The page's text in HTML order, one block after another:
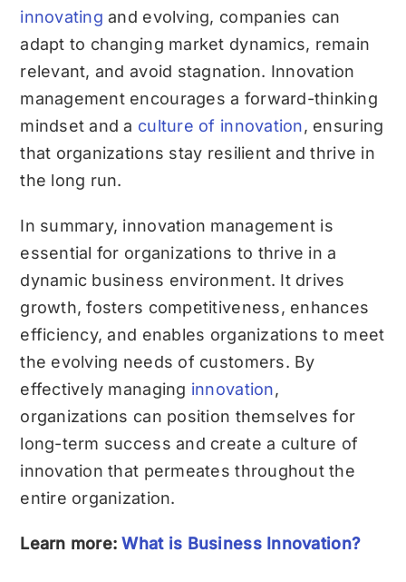
innovating and evolving, companies can
adapt to changing market dynamics, remain
relevant, and avoid stagnation. Innovation
management encourages a forward-thinking
mindset and a culture of innovation, ensuring
that organizations stay resilient and thrive in
the long run.
In summary, innovation management is
essential for organizations to thrive in a
dynamic business environment. It drives
growth, fosters competitiveness, enhances
efficiency, and enables organizations to meet
the evolving needs of customers. By
effectively managing innovation,
organizations can position themselves for
long-term success and create a culture of
innovation that permeates throughout the
entire organization.
Learn more:What is Business Innovation?